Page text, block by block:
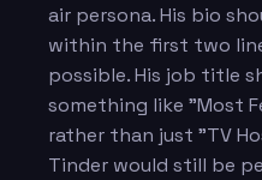
air persona. His bio
within the first two
possible. His job title
something like "Most
rather than just "TV
Tinder would still be